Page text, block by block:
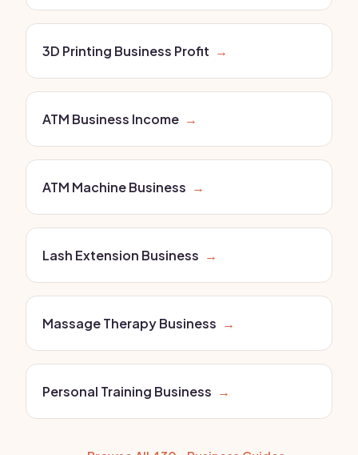
3D Printing Business Profit →
ATM Business Income →
ATM Machine Business →
Lash Extension Business →
Massage Therapy Business →
Personal Training Business →